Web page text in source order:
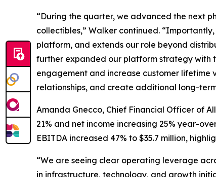
“During the quarter, we advanced the next
collectibles,” Walker continued.
platform, and extends our role beyond
further expanded our platform strategy with
engagement and increase customer lifetime
relationships, and create additional long-
Amanda Gnecco, Chief Financial Officer of
21% and net income increasing 25% year-
EBITDA increased 47% to $35.7 million,
“We are seeing clear operating leverage
in infrastructure, technology, and growth